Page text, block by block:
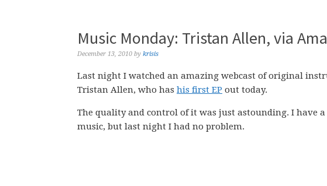
Music Monday: Tristan Allen, via
December 13, 2010 by krisis
Last night I watched an amazing webcast of original
Tristan Allen, who has his first EP out today.
The quality and control of it was just astounding. I
music, but last night I had no problem.